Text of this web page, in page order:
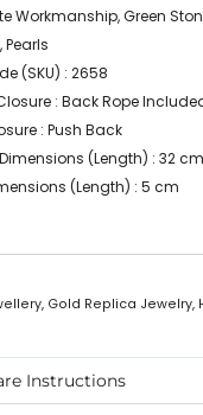
Workmanship, Green
Pearls
(SKU) : 2658
: Back Rope
: Push Back
(Length) : 32 cm
(Length) : 5 cm
, Gold Replica Jewelry,
Instructions